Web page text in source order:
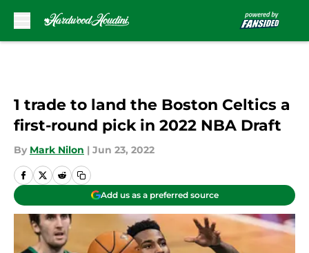
1 trade to land the Boston Celtics a
first-round pick in 2022 NBA Draft
By Mark Nilon | Jun 23, 2022
Add us as a preferred source